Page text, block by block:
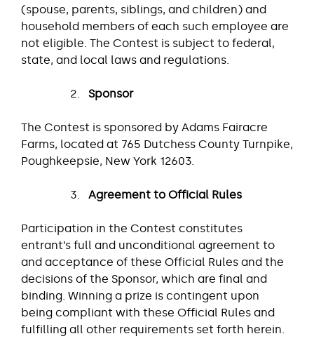
(spouse, parents, siblings, and children) and
household members of each such employee are
not eligible. The Contest is subject to federal,
state, and local laws and regulations.
Sponsor
The Contest is sponsored by Adams Fairacre
Farms, located at 765 Dutchess County Turnpike,
Poughkeepsie, New York 12603.
Agreement to Official Rules
Participation in the Contest constitutes
entrant’s full and unconditional agreement to
and acceptance of these Official Rules and the
decisions of the Sponsor, which are final and
binding. Winning a prize is contingent upon
being compliant with these Official Rules and
fulfilling all other requirements set forth herein.